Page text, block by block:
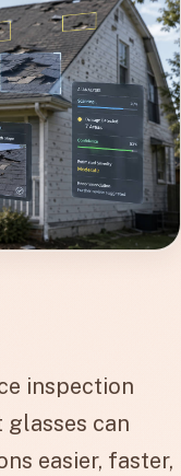
inspection
can
easier, faster,